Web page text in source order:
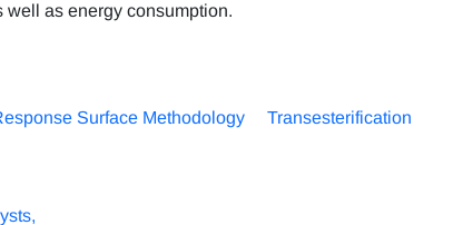
well as energy consumption.
Surface Methodology
Transesterification